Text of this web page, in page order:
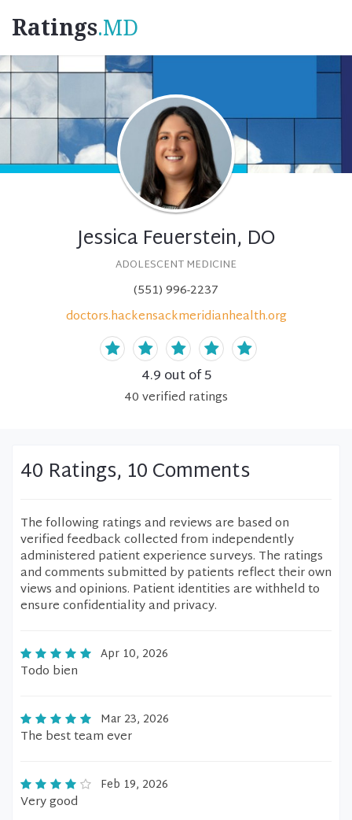
Ratings.MD
Jessica Feuerstein, DO
ADOLESCENT MEDICINE
(551) 996-2237
doctors.hackensackmeridianhealth.org
4.9 out of 5
40verified ratings
40 Ratings, 10 Comments
The following ratings and reviews are based on
verified feedback collected from independently
administered patient experience surveys. The ratings
and comments submitted by patients reflect their own
views and opinions. Patient identities are withheld to
ensure confidentiality and privacy.
Apr 10, 2026
Todo bien
Mar 23, 2026
The best team ever
Feb 19, 2026
Very good